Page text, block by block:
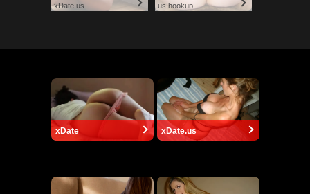
xDate.us us.hookup
xDate xDate.us